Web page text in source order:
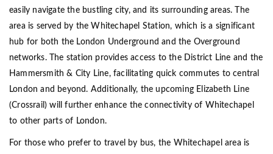
easily navigate the bustling city, and its surrounding areas. The
area is served by the Whitechapel Station, which is a significant
hub for both the London Underground and the Overground
networks. The station provides access to the District Line and the
Hammersmith & City Line, facilitating quick commutes to central
London and beyond. Additionally, the upcoming Elizabeth Line
(Crossrail) will further enhance the connectivity of Whitechapel
to other parts of London.
For those who prefer to travel by bus, the Whitechapel area is